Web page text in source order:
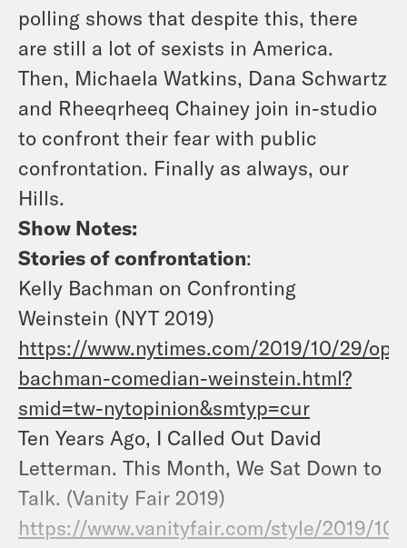
polling shows that despite this, there
are still a lot of sexists in America.
Then, Michaela Watkins, Dana Schwartz
and Rheeqrheeq Chainey join in-studio
to confront their fear with public
confrontation. Finally as always, our
Hills.
Show Notes:
Stories of confrontation:
Kelly Bachman on Confronting
Weinstein (NYT 2019)
https://www.nytimes.com/2019/10/29/
bachman-comedian-weinstein.html?
smid=tw-nytopinion&smtyp=cur
Ten Years Ago, I Called Out David
Letterman. This Month, We Sat Down to
Talk. (Vanity Fair 2019)
https://www.vanityfair.com/style/2019/10/